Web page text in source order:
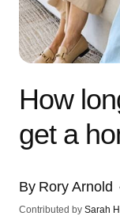
How
get a
By Rory Arnold
Contributed by Sarah